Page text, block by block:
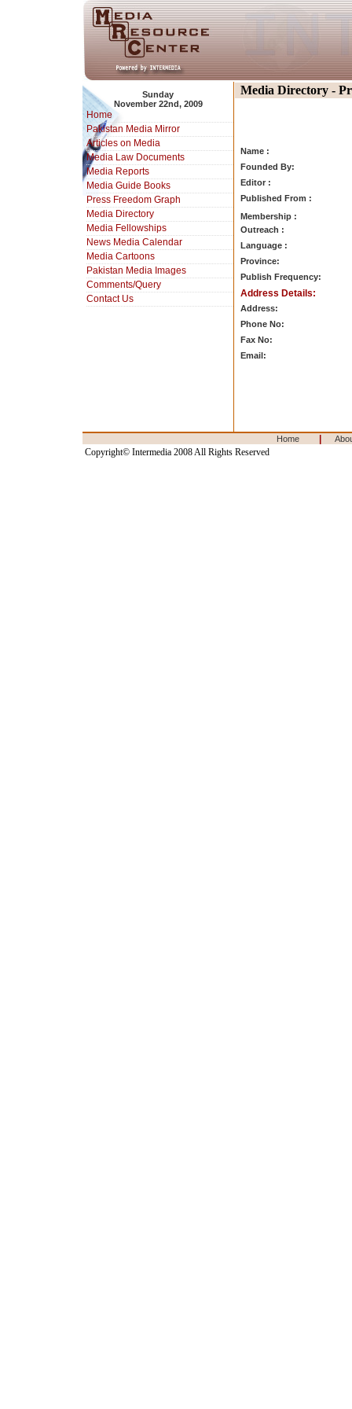
Sunday
November 22nd, 2009
Home
Pakistan Media Mirror
Articles on Media
Media Law Documents
Media Reports
Media Guide Books
Press Freedom Graph
Media Directory
Media Fellowships
News Media Calendar
Media Cartoons
Pakistan Media Images
Comments/Query
Contact Us
Media Directory -
Name :
Founded By:
Editor :
Published From :
Membership :
Outreach :
Language :
Province:
Publish Frequency:
Address Details:
Address:
Phone No:
Fax No:
Email:
Home
Copyright© Intermedia 2008 All Rights Reserved